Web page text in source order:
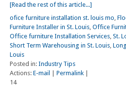
[Read the rest of this article...]
ofice furniture installation st. louis mo,
Furniture Installer in St. Louis, Office
Office furniture Installation Services, St.
Short Term Warehousing in St. Louis,
Louis
Posted in: Industry Tips
Actions: E-mail Permalink
14